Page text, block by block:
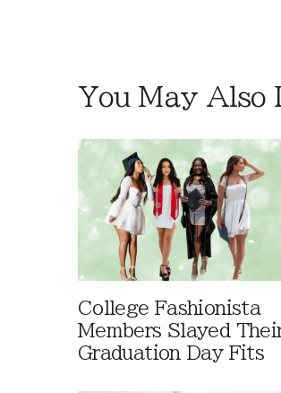
You May Also
College Fashionista
Members Slayed
Graduation Day Fits